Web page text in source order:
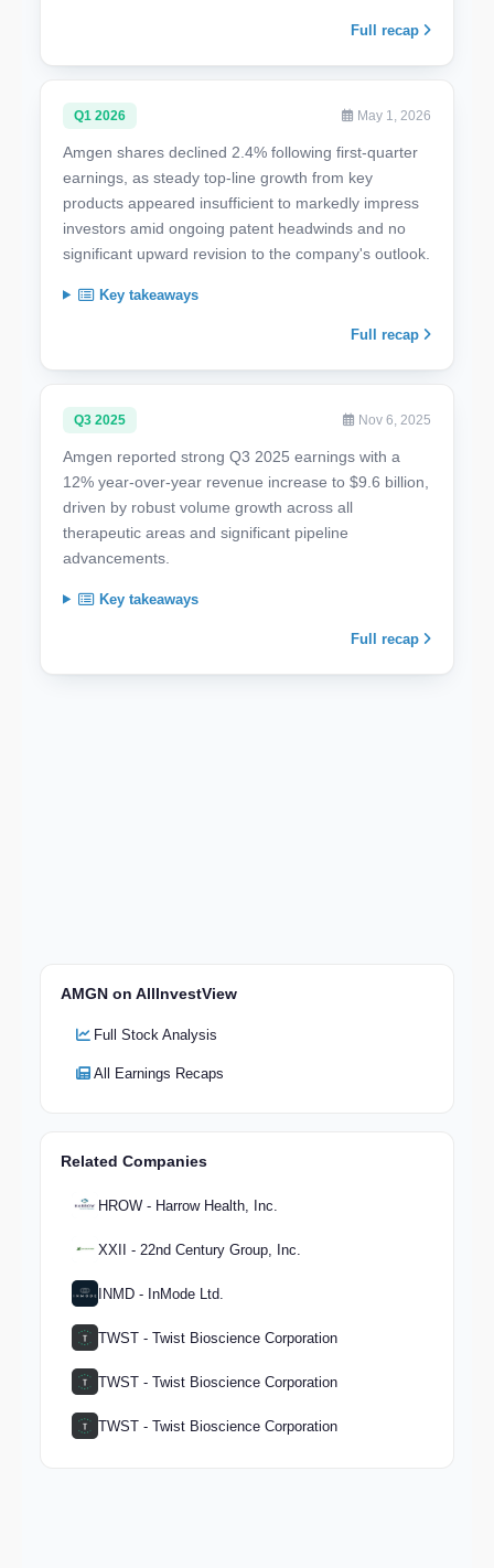
Full recap
Q1 2026 May 1, 2026
Amgen shares declined 2.4% following first-quarter
earnings, as steady top-line growth from key
products appeared insufficient to markedly impress
investors amid ongoing patent headwinds and no
significant upward revision to the company's outlook.
Key takeaways
Full recap
Q3 2025 Nov 6, 2025
Amgen reported strong Q3 2025 earnings with a
12% year-over-year revenue increase to $9.6 billion,
driven by robust volume growth across all
therapeutic areas and significant pipeline
advancements.
Key takeaways
Full recap
AMGN on AllInvestView
Full Stock Analysis
All Earnings Recaps
Related Companies
HROW - Harrow Health, Inc.
XXII - 22nd Century Group, Inc.
INMD - InMode Ltd.
TWST - Twist Bioscience Corporation
TWST - Twist Bioscience Corporation
TWST - Twist Bioscience Corporation